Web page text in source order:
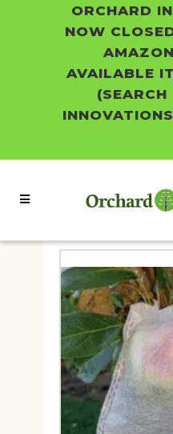
ORCHARD
NOW
AVAILABLE
(SEARCH